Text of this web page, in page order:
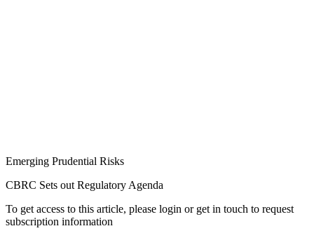
Emerging Prudential Risks
CBRC Sets out Regulatory Agenda
To get access to this article, please login or get in touch to request
subscription information